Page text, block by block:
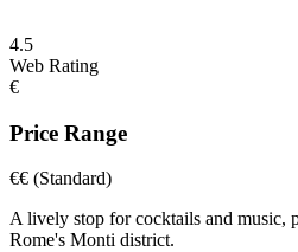
4.5
Web Rating
€
Price Range
€€ (Standard)
A lively stop for cocktails and music,
Rome's Monti district.